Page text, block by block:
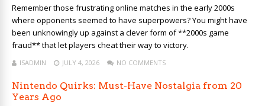
Remember those frustrating online matches in the early 2000s
where opponents seemed to have superpowers? You might have
been unknowingly up against a clever form of **2000s game
fraud** that let players cheat their way to victory.
ISADMIN JULY 4, 2026 NO COMMENTS
Nintendo Quirks: Must-Have Nostalgia from 20
Years Ago